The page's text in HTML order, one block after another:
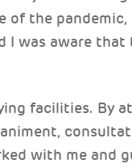
of the pandemic,
I was aware that
facilities. By
with me and